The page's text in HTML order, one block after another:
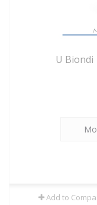
U Biondi
Add to